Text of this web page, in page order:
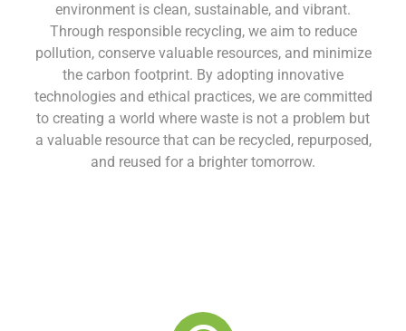
environment is clean, sustainable, and vibrant.
Through responsible recycling, we aim to reduce
pollution, conserve valuable resources, and minimize
the carbon footprint. By adopting innovative
technologies and ethical practices, we are committed
to creating a world where waste is not a problem but
a valuable resource that can be recycled, repurposed,
and reused for a brighter tomorrow.